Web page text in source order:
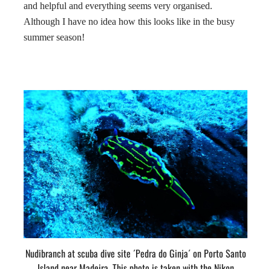
and helpful and everything seems very organised.
Although I have no idea how this looks like in the busy
summer season!
Nudibranch at scuba dive site ´Pedra do Ginja´ on Porto Santo